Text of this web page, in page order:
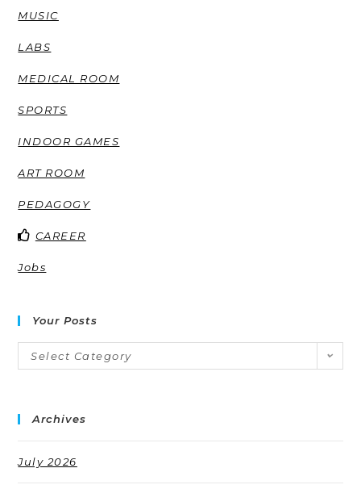
MUSIC
LABS
MEDICAL ROOM
SPORTS
INDOOR GAMES
ART ROOM
PEDAGOGY
CAREER
Jobs
Your Posts
Select Category
Archives
July 2026